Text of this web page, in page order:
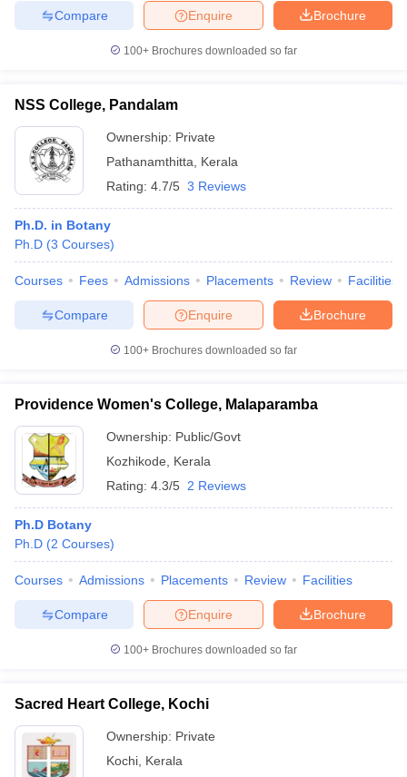
Brochure
Enquire
Compare
100+ Brochures downloaded so far
NSS College, Pandalam
Ownership: Private
Pathanamthitta
Kerala
Rating: 4.7/5 3 Reviews
Ph.D. in Botany
Ph.D (3 Courses)
Courses Fees Admissions Placements Review Facilities
Brochure
Enquire
Compare
100+ Brochures downloaded so far
Providence Women's College, Malaparamba
Ownership: Public/Govt
Kozhikode
Kerala
Rating: 4.3/5 2 Reviews
Ph.D Botany
Ph.D (2 Courses)
Courses Admissions Placements Review Facilities
Brochure
Enquire
Compare
100+ Brochures downloaded so far
Sacred Heart College, Kochi
Ownership: Private
Kochi Kerala